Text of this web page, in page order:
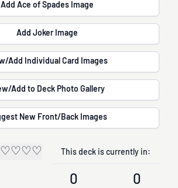
Add Ace of Spades Image
Add Joker Image
View/Add Individual Card Images
View/Add to Deck Photo Gallery
Suggest New Front/Back Images
♡♡♡♡ This deck is currently in:
0 0